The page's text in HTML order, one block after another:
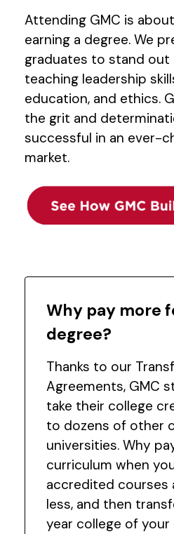
Attending GMC is
earning a degree. We
graduates to stand out
teaching leadership
education, and ethics.
the grit and
successful in an ever-
market.
Why pay more
degree?
Thanks to our
Agreements, GMC
take their college
to dozens of other
universities. Why
curriculum when
accredited courses
less, and then
year college of your